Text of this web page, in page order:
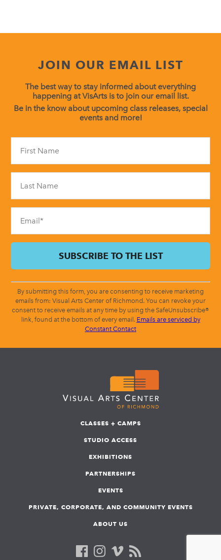
JOIN OUR EMAIL LIST
The best way to stay informed about everything
happening at VisArts is to join our email list.
Be in the know about upcoming class releases, special
events and more!
field
blank.
By submitting this form, you are consenting to receive marketing
emails from: Visual Arts Center of Richmond. You can revoke your
consent to receive emails at any time by using the SafeUnsubscribe®
link, found at the bottom of every email. Emails are serviced by
Constant Contact
CLASSES + CAMPS
STUDIO ACCESS
EXHIBITIONS
PARTNERSHIPS
EVENTS
PRIVATE, CORPORATE, AND COMMUNITY EVENTS
ABOUT US